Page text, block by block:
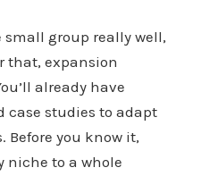
small group really well,
that, expansion
already have
case studies to adapt
Before you know it,
niche to a whole